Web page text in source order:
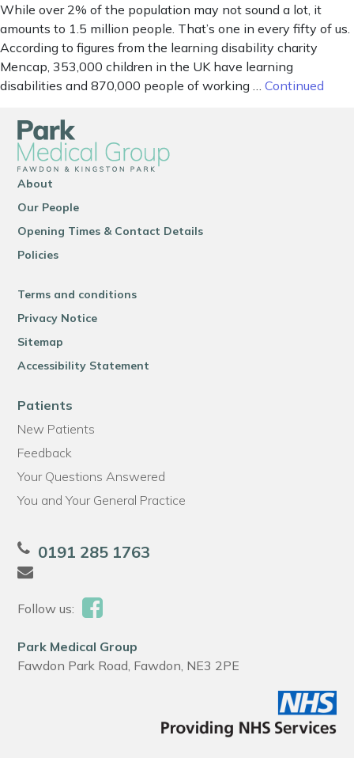
While over 2% of the population may not sound a lot, it
amounts to 1.5 million people. That’s one in every fifty of us.
According to figures from the learning disability charity
Mencap, 353,000 children in the UK have learning
disabilities and 870,000 people of working … Continued
About
Our People
Opening Times & Contact Details
Policies
Terms and conditions
Privacy Notice
Sitemap
Accessibility Statement
Patients
New Patients
Feedback
Your Questions Answered
You and Your General Practice
0191 285 1763
Follow us:
Park Medical Group
Fawdon Park Road, Fawdon, NE3 2PE